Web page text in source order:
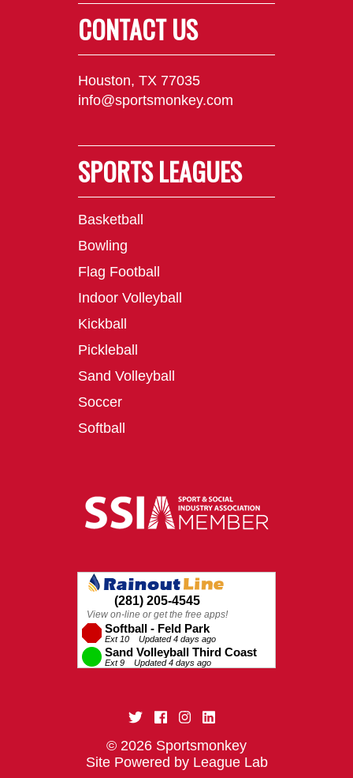
CONTACT US
Houston, TX 77035
info@sportsmonkey.com
SPORTS LEAGUES
Basketball
Bowling
Flag Football
Indoor Volleyball
Kickball
Pickleball
Sand Volleyball
Soccer
Softball
© 2026 Sportsmonkey
Site Powered by League Lab